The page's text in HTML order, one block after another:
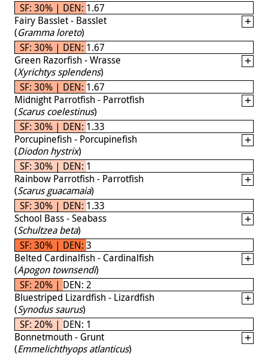
SF: 30% | DEN: 1.67
Fairy Basslet - Basslet
(Gramma loreto)
SF: 30% | DEN: 1.67
Green Razorfish - Wrasse
(Xyrichtys splendens)
SF: 30% | DEN: 1.67
Midnight Parrotfish - Parrotfish
(Scarus coelestinus)
SF: 30% | DEN: 1.33
Porcupinefish - Porcupinefish
(Diodon hystrix)
SF: 30% | DEN: 1
Rainbow Parrotfish - Parrotfish
(Scarus guacamaia)
SF: 30% | DEN: 1.33
School Bass - Seabass
(Schultzea beta)
SF: 30% | DEN: 3
Belted Cardinalfish - Cardinalfish
(Apogon townsendi)
SF: 20% | DEN: 2
Bluestriped Lizardfish - Lizardfish
(Synodus saurus)
SF: 20% | DEN: 1
Bonnetmouth - Grunt
(Emmelichthyops atlanticus)